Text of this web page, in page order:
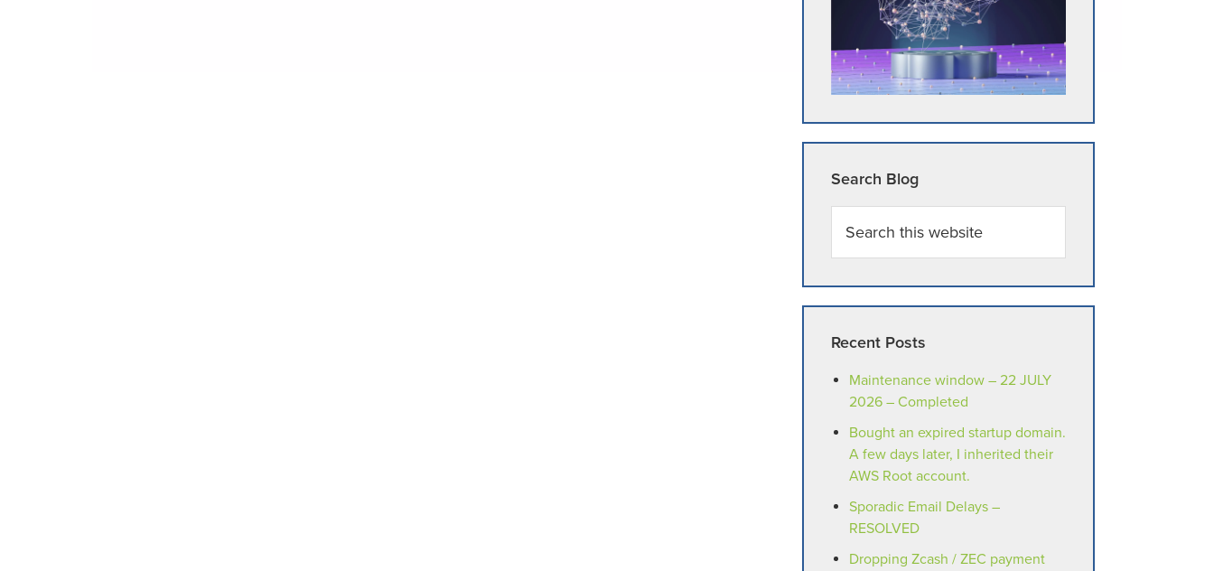
Search Blog
this
website
Recent Posts
Maintenance window – 22 JULY
2026 – Completed
Bought an expired startup domain.
A few days later, I inherited their
AWS Root account.
Sporadic Email Delays –
RESOLVED
Dropping Zcash / ZEC payment